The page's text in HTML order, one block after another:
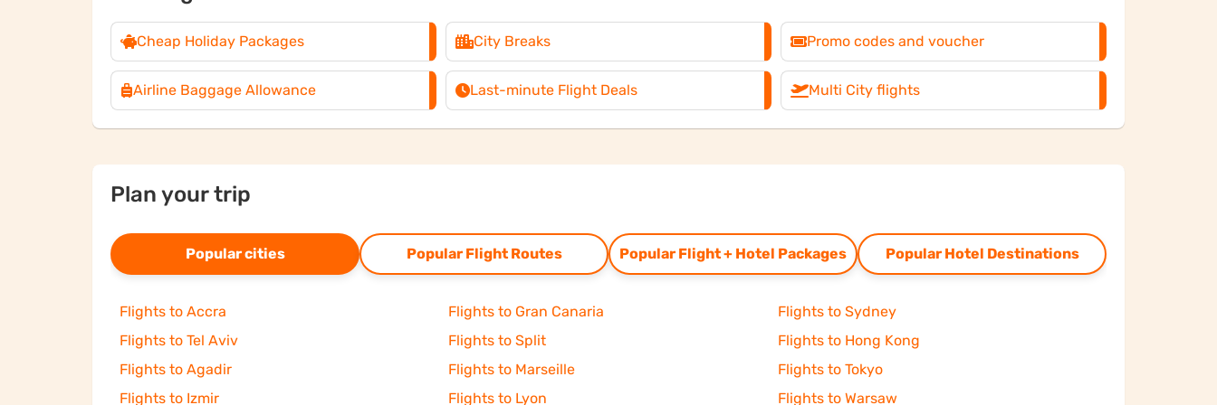
Cheap Holiday Packages City Breaks Promo codes and voucher
Airline Baggage Allowance Last-minute Flight Deals Multi City flights
Plan your trip
Popular cities Popular Flight Routes Popular Flight + Hotel Packages Popular Hotel Destinations
Flights to Accra Flights to Gran Canaria
Flights to Sydney
Flights to Tel Aviv
Flights to Split
Flights to Hong Kong
Flights to Agadir
Flights to Marseille
Flights to Tokyo
Flights to Izmir
Flights to Lyon Flights to Warsaw